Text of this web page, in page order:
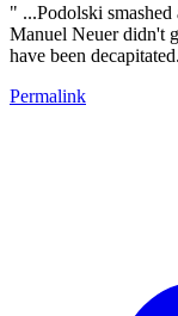
" ...Podolski
Manuel Neuer didn't
have been
Permalink